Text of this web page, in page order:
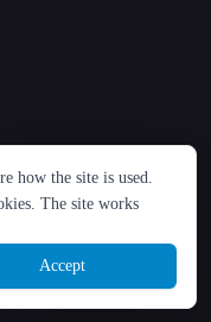
简体中文
Sign up
how the site is used.
The site works
Accept